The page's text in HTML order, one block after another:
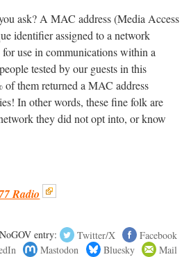
ask? A MAC address (Media Access
identifier assigned to a network
use in communications within a
tested by our guests in this
of them returned a MAC address
In other words, these fine folk are
they did not opt into, or know
Radio
entry: Twitter/X
Facebook
Mastodon Bluesky Mail